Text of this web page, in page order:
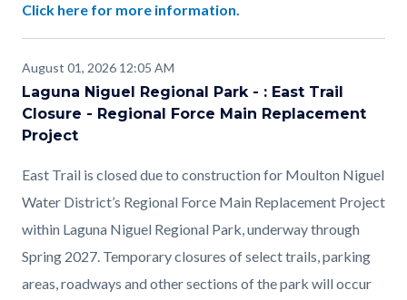
Click here for more information.
August 01, 2026 12:05 AM
Laguna Niguel Regional Park - : East Trail
Closure - Regional Force Main Replacement
Project
East Trail is closed due to construction for Moulton Niguel
Water District’s Regional Force Main Replacement Project
within Laguna Niguel Regional Park, underway through
Spring 2027. Temporary closures of select trails, parking
areas, roadways and other sections of the park will occur